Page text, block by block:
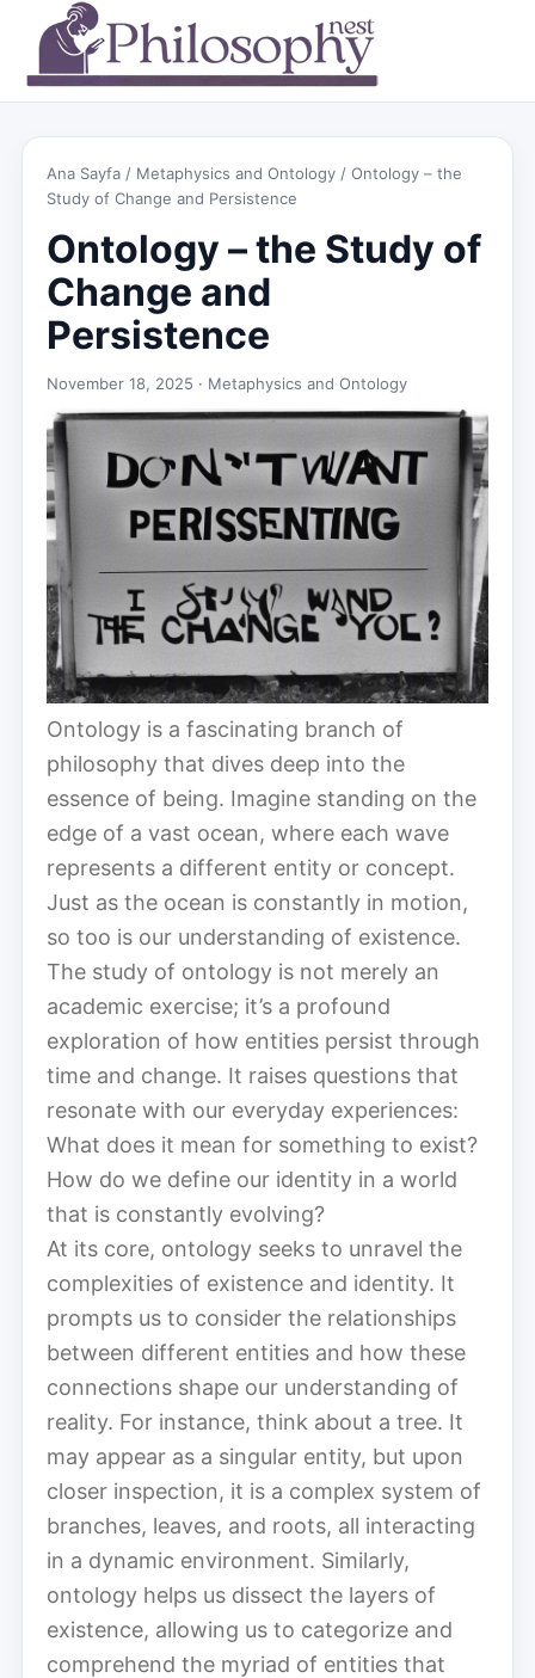
Ana Sayfa / Metaphysics and Ontology / Ontology – the
Study of Change and Persistence
Ontology – the Study of
Change and
Persistence
November 18, 2025 · Metaphysics and Ontology
Ontology is a fascinating branch of
philosophy that dives deep into the
essence of being. Imagine standing on the
edge of a vast ocean, where each wave
represents a different entity or concept.
Just as the ocean is constantly in motion,
so too is our understanding of existence.
The study of ontology is not merely an
academic exercise; it’s a profound
exploration of how entities persist through
time and change. It raises questions that
resonate with our everyday experiences:
What does it mean for something to exist?
How do we define our identity in a world
that is constantly evolving?
At its core, ontology seeks to unravel the
complexities of existence and identity. It
prompts us to consider the relationships
between different entities and how these
connections shape our understanding of
reality. For instance, think about a tree. It
may appear as a singular entity, but upon
closer inspection, it is a complex system of
branches, leaves, and roots, all interacting
in a dynamic environment. Similarly,
ontology helps us dissect the layers of
existence, allowing us to categorize and
comprehend the myriad of entities that